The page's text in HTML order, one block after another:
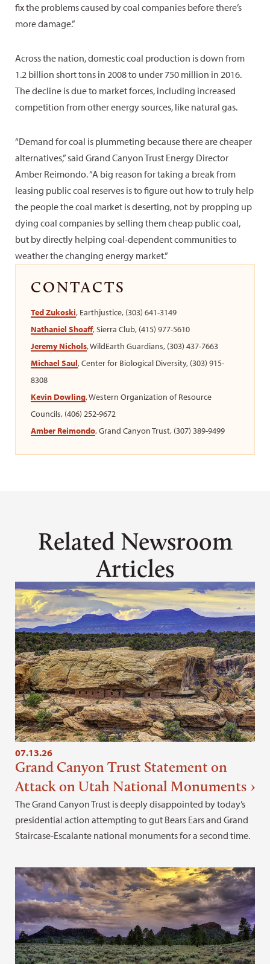
fix the problems caused by coal companies before there’s
more damage.”
Across the nation, domestic coal production is down from
1.2 billion short tons in 2008 to under 750 million in 2016.
The decline is due to market forces, including increased
competition from other energy sources, like natural gas.
“Demand for coal is plummeting because there are cheaper
alternatives,” said Grand Canyon Trust Energy Director
Amber Reimondo. “A big reason for taking a break from
leasing public coal reserves is to figure out how to truly help
the people the coal market is deserting, not by propping up
dying coal companies by selling them cheap public coal,
but by directly helping coal-dependent communities to
weather the changing energy market.”
CONTACTS
Ted Zukoski, Earthjustice, (303) 641-3149
Nathaniel Shoaff, Sierra Club, (415) 977-5610
Jeremy Nichols, WildEarth Guardians, (303) 437-7663
Michael Saul, Center for Biological Diversity, (303) 915-
8308
Kevin Dowling, Western Organization of Resource
Councils, (406) 252-9672
Amber Reimondo, Grand Canyon Trust, (307) 389-9499
Related Newsroom
Articles
07.13.26
Grand Canyon Trust Statement on
Attack on Utah National Monuments
The Grand Canyon Trust is deeply disappointed by today’s
presidential action attempting to gut Bears Ears and Grand
Staircase-Escalante national monuments for a second time.